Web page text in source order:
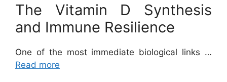
The Vitamin D Synthesis
and Immune Resilience
One of the most immediate biological links …
Read more